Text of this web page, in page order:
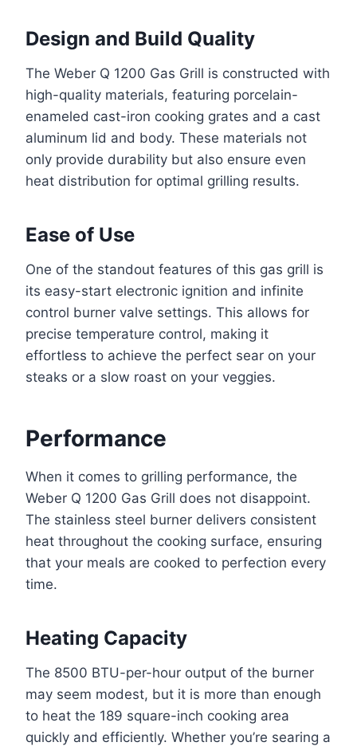
Design and Build Quality
The Weber Q 1200 Gas Grill is constructed with
high-quality materials, featuring porcelain-
enameled cast-iron cooking grates and a cast
aluminum lid and body. These materials not
only provide durability but also ensure even
heat distribution for optimal grilling results.
Ease of Use
One of the standout features of this gas grill is
its easy-start electronic ignition and infinite
control burner valve settings. This allows for
precise temperature control, making it
effortless to achieve the perfect sear on your
steaks or a slow roast on your veggies.
Performance
When it comes to grilling performance, the
Weber Q 1200 Gas Grill does not disappoint.
The stainless steel burner delivers consistent
heat throughout the cooking surface, ensuring
that your meals are cooked to perfection every
time.
Heating Capacity
The 8500 BTU-per-hour output of the burner
may seem modest, but it is more than enough
to heat the 189 square-inch cooking area
quickly and efficiently. Whether you’re searing a